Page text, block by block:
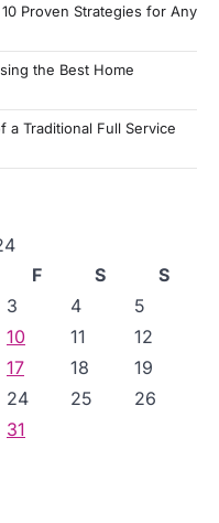
Proven Strategies for Any
the Best Home
a Traditional Full Service
F S
S
3 4
5
10 11
12
17 18
19
24 25
26
31